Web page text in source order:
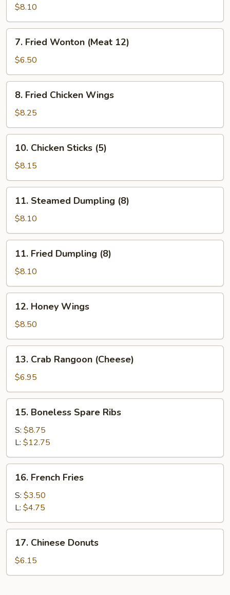
Baby
Shrimp
$8.10
Fried
Wonton
(Meat
12)
7. Fried Wonton (Meat 12)
$6.50
Fried
Chicken
Wings
8. Fried Chicken Wings
$8.25
Chicken
Sticks
(5)
10. Chicken Sticks (5)
$8.15
Steamed
Dumpling
(8)
11. Steamed Dumpling (8)
$8.10
Fried
Dumpling
(8)
11. Fried Dumpling (8)
$8.10
Honey
Wings
12. Honey Wings
$8.50
Crab
Rangoon
(Cheese)
13. Crab Rangoon (Cheese)
$6.95
Boneless
Spare
Ribs
15. Boneless Spare Ribs
S: $8.75
L: $12.75
French
Fries
16. French Fries
S: $3.50
L: $4.75
Chinese
Donuts
17. Chinese Donuts
$6.15